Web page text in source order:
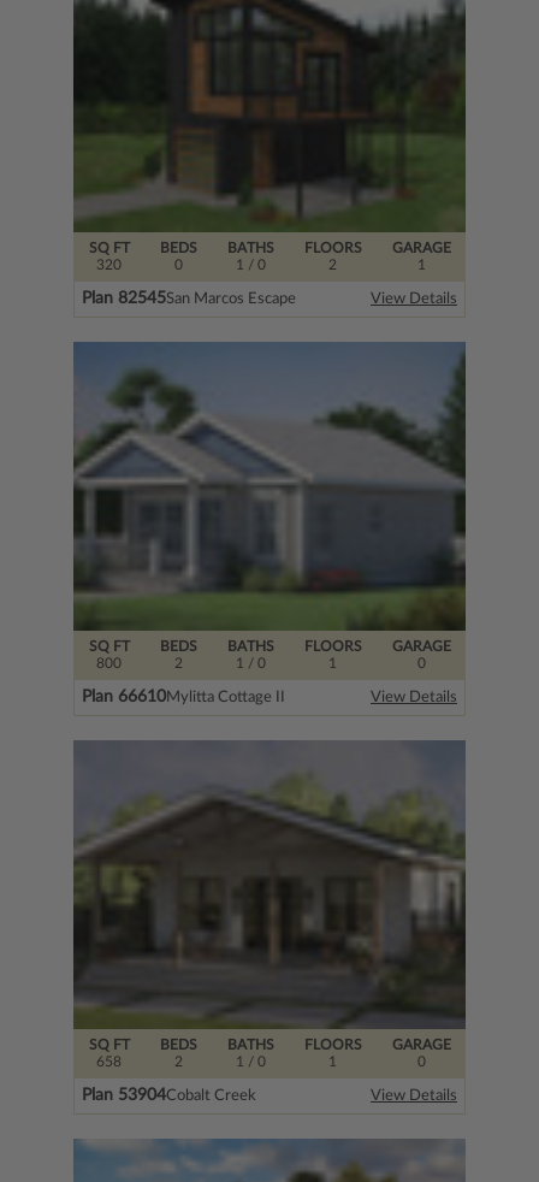
SQ FT
320
FLOORS
2
BEDS
0
BATHS
1 / 0
GARAGE
1
Plan 82545San Marcos Escape View Details
SQ FT
800
FLOORS
1
BEDS
2
BATHS
1 / 0
GARAGE
0
Plan 66610Mylitta Cottage II View Details
SQ FT
658
FLOORS
1
BEDS
2
BATHS
1 / 0
GARAGE
0
Plan 53904Cobalt Creek View Details